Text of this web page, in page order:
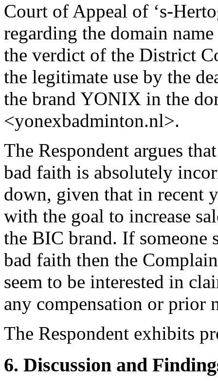
Court of Appeal of ‘s-
regarding the domain
the verdict of the District
the legitimate use by the
the brand YONIX in the
<yonexbadminton.nl>.
The Respondent argues
bad faith is absolutely
down, given that in recent
with the goal to increase
the BIC brand. If someone
bad faith then the
seem to be interested in
any compensation or prior
The Respondent exhibits
6. Discussion and